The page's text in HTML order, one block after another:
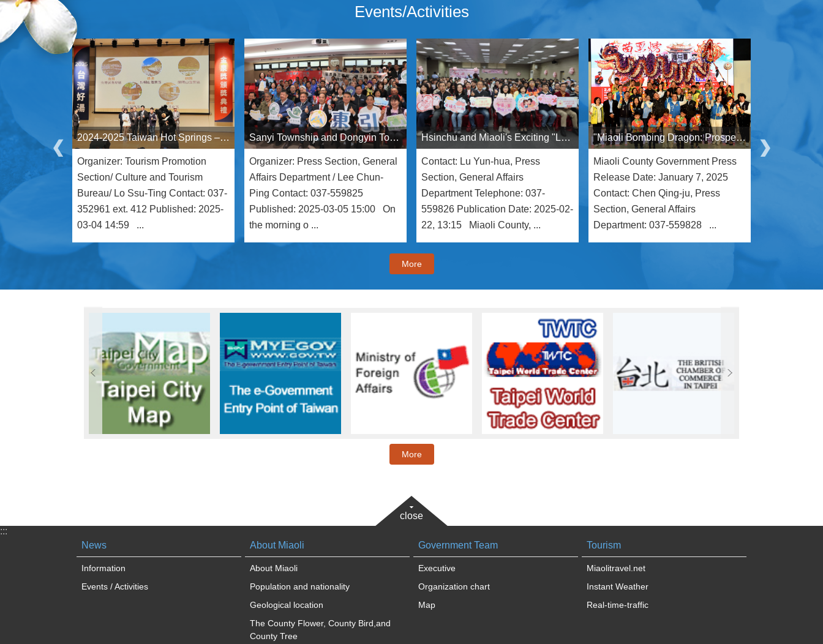
Events/Activities
2024-2025 Taiwan Hot Springs – Gold Spring Awards Announced Miaoli Tai'an Hot Springs Recognized at the Prestigious Gold Spring Awards, Winning Four Honors at the "Oscars" of Taiwan’s Hot Spring Industry
Organizer: Tourism Promotion
Section/ Culture and Tourism
Bureau/ Lo Ssu-Ting Contact: 037-
352961 ext. 412 Published: 2025-
03-04 14:59 ...
Sanyi Township and Dongyin Township Sign Sister Township Agreement to Jointly Promote Cittaslow and Tourism Development
Organizer: Press Section, General
Affairs Department / Lee Chun-
Ping Contact: 037-559825
Published: 2025-03-05 15:00 On
the morning o ...
Hsinchu and Miaoli's Exciting "Love in Bloom" Cross-County Singles Event Kicks Off
Contact: Lu Yun-hua, Press
Section, General Affairs
Department Telephone: 037-
559826 Publication Date: 2025-02-
22, 13:15 Miaoli County, ...
"Miaoli Bombing Dragon: Prosperity Through Powerful Dragons" Integrates Family and Multicultural Elements to Enrich Hakka Culture
Miaoli County Government Press
Release Date: January 7, 2025
Contact: Chen Qing-ju, Press
Section, General Affairs
Department: 037-559828 ...
Release
More
More
close
:::
News
Information
Events / Activities
About Miaoli
About Miaoli
Population and nationality
Geological location
The County Flower, County Bird,and
County Tree
Government Team
Executive
Organization chart
Map
Tourism
Miaolitravel.net
Instant Weather
Real-time-traffic